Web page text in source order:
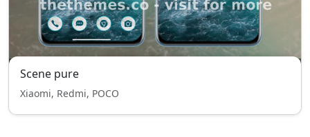
Scene pure
Xiaomi, Redmi, POCO